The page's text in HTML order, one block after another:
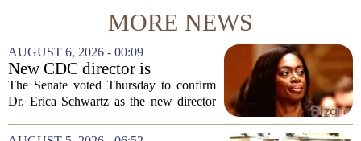
MORE NEWS
AUGUST 6, 2026 - 00:09
New CDC director is
confirmed, with Senate
backing Dr. Erica Shwartz
The Senate voted Thursday to confirm
Dr. Erica Schwartz as the new director
Prevention, placing a familiar face from